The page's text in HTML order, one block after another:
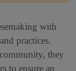
with
practices.
they
to ensure an